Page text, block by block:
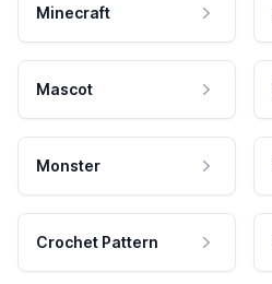
Minecraft
Mascot
Monster
Crochet Pattern